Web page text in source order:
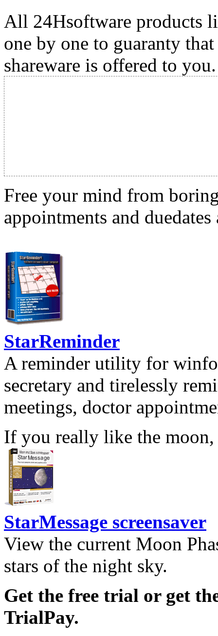
All 24Hsoftware products
one by one to guaranty
shareware is offered to you.
Free your mind from
appointments and
StarReminder
A reminder utility for
secretary and tirelessly
meetings, doctor
If you really like the moon,
StarMessage screensaver
View the current Moon
stars of the night sky.
Get the free trial or get
TrialPay.